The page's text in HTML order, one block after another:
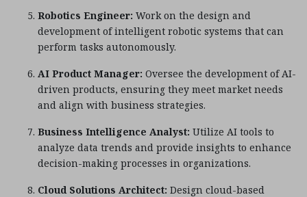
Robotics Engineer: Work on the design and
development of intelligent robotic systems that can
perform tasks autonomously.
AI Product Manager: Oversee the development of AI-
driven products, ensuring they meet market needs
and align with business strategies.
Business Intelligence Analyst: Utilize AI tools to
analyze data trends and provide insights to enhance
decision-making processes in organizations.
Cloud Solutions Architect: Design cloud-based